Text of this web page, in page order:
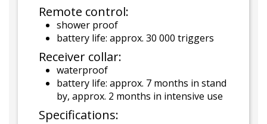
Remote control:
shower proof
battery life: approx. 30 000 triggers
Receiver collar:
waterproof
battery life: approx. 7 months in stand
by, approx. 2 months in intensive use
Specifications: